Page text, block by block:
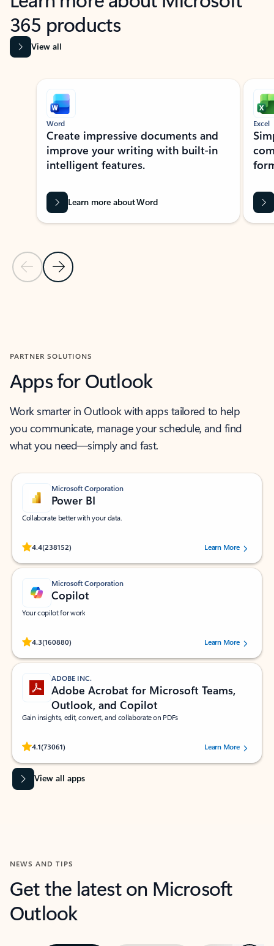
365 products
View all
Showing slide 1 of 9
Previous Slide
Next Slide
Word
Create impressive documents and
improve your writing with built-in
intelligent features.
Learn more about Word
Excel
PARTNER SOLUTIONS
Apps for Outlook
Work smarter in Outlook with apps tailored to help
you communicate, manage your schedule, and find
what you need—simply and fast.
Microsoft Corporation
Power BI
Collaborate better with your data.
4.4(238152)
Rated (#=ratingAverage#) stars out of 5 stars, by 238152 users.Learn More
Microsoft Corporation
Copilot
Your copilot for work
4.3(160880)
Rated (#=ratingAverage#) stars out of 5 stars, by 160880 users.Learn More
ADOBE INC.
Adobe Acrobat for Microsoft Teams,
Outlook, and Copilot
Gain insights, edit, convert, and collaborate on PDFs
4.1(73061)
Rated (#=ratingAverage#) stars out of 5 stars, by 73061 users.Learn More
View all apps
NEWS AND TIPS
Get the latest on Microsoft
Outlook